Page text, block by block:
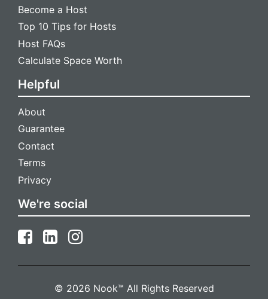
Become a Host
Top 10 Tips for Hosts
Host FAQs
Calculate Space Worth
Helpful
About
Guarantee
Contact
Terms
Privacy
We're social
© 2026 Nook™ All Rights Reserved